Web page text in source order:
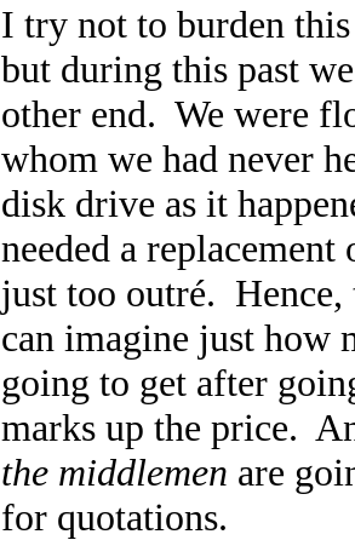
I try not to burden
but during this past
other end. We were
whom we had never
disk drive as it
needed a
just too outré. Hence,
can imagine just how
going to get after
marks up the price.
the middlemen are
for quotations.